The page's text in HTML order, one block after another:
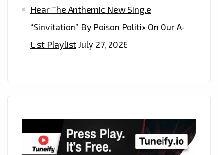
Hear The Anthemic New Single
“Sinvitation” By Poison Politix On Our A-
List PlaylistJuly 27, 2026